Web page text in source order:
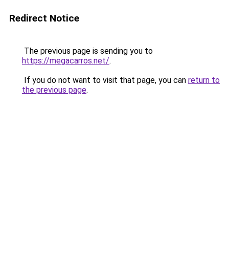
Redirect Notice
The previous page is sending you to
https://megacarros.net/.
If you do not want to visit that page, you can return to
the previous page.